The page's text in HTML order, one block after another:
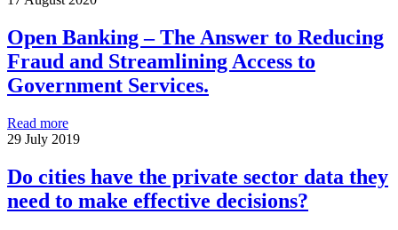
Open Banking – The Answer to Reducing
Fraud and Streamlining Access to
Government Services.
Read more
29 July 2019
Do cities have the private sector data they
need to make effective decisions?